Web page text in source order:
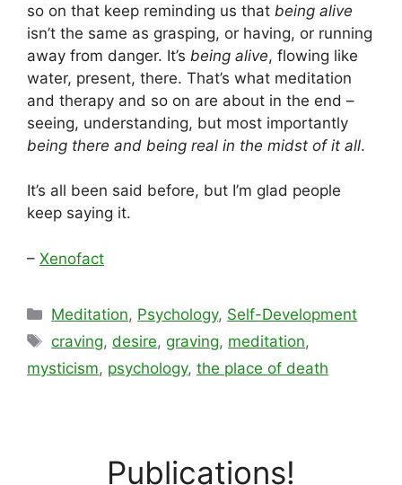
so on that keep reminding us that being alive
isn’t the same as grasping, or having, or running
away from danger. It’s being alive, flowing like
water, present, there. That’s what meditation
and therapy and so on are about in the end –
seeing, understanding, but most importantly
being there and being real in the midst of it all.
It’s all been said before, but I’m glad people
keep saying it.
– Xenofact
Categories
Meditation, Psychology, Self-Development
Tags
craving,desire, graving, meditation,
mysticism, psychology, the place of death
Publications!